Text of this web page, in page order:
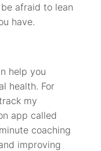
afraid to lean
have.
help you
health. For
my
app called
coaching
improving